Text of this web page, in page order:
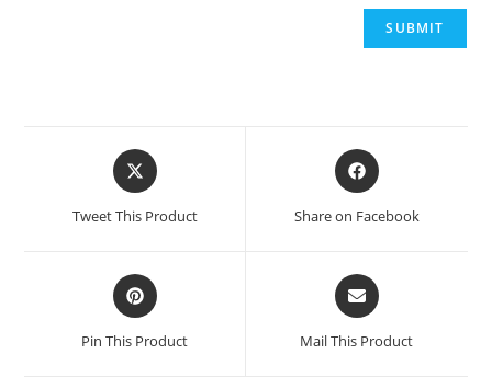
Opens
in
Tweet This Product
Opens
in
Share on Facebook
Opens
in
a
Pin This Product
Opens
in
a
Mail This Product